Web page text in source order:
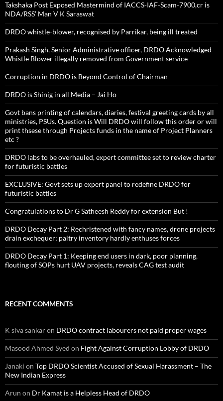
Takshaka Post Exposed Mastermind of IACCS-IAF-Scam-7900,cr is
NDA/RSS’ Man V K Saraswat
DRDO whistle-blower, recognised by Parrikar, being ill treated
Prakash Singh, Senior Administrative officer, DRDO Acknowledged
Whistle Blower illegally removed from Government service
Corruption in DRDO is Beyond Control of Chairman
DRDO is Shinig in all Media – Jai Ho
Govt bans printing of calendars, diaries, festival greeting cards by all
ministries, PSUs. Question is Will DRDO will follow this order or will
print thsese through Projects funds in the name of Project Planners
etc ?
DRDO labs to be overhauled, expert committee set to review charter
for futuristic battles
EXCLUSIVE: Govt sets up expert panel to redefine DRDO for
futuristic battles
Congratulations to Dr G Satheesh Reddy for extension But !
DRDO Decay Part 2: Rechristened with fancy names, drone projects
drain exchequer; paltry inventory hardly enthuses forces
DRDO Decay Part 1: Keeping end users in dark, poor planning,
flouting of SOPs hurt UAV projects, reveals CAG test audit
RECENT COMMENTS
K siva sankaron DRDO contract labourers not paid proper wages
Masood Ahmed Syed on Fight Against Corruption Lobby of DRDO
Janaki on Top DRDO Scientist Accused of Sexual Harassment – The
New Indian Express
Arun on Dr Kamat is a Helpless Head of DRDO